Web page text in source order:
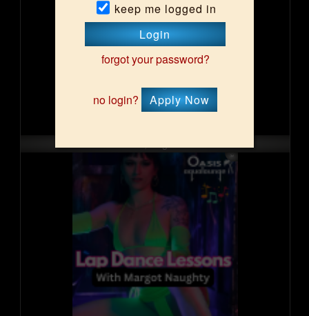
keep me logged in
Login
forgot your password?
no login? Apply Now